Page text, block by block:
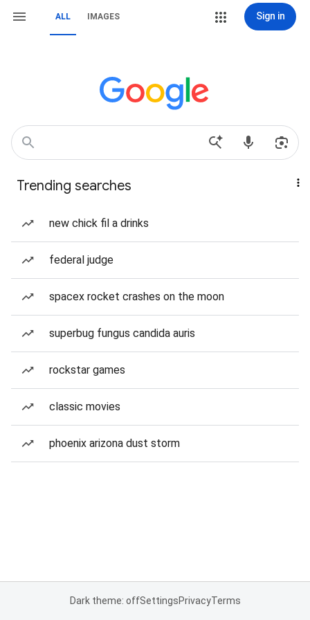
ALL IMAGES Sign in
Trending searches
new chick fil a drinks
federal judge
spacex rocket crashes on the moon
superbug fungus candida auris
rockstar games
classic movies
phoenix arizona dust storm
Dark theme: offSettingsPrivacyTerms